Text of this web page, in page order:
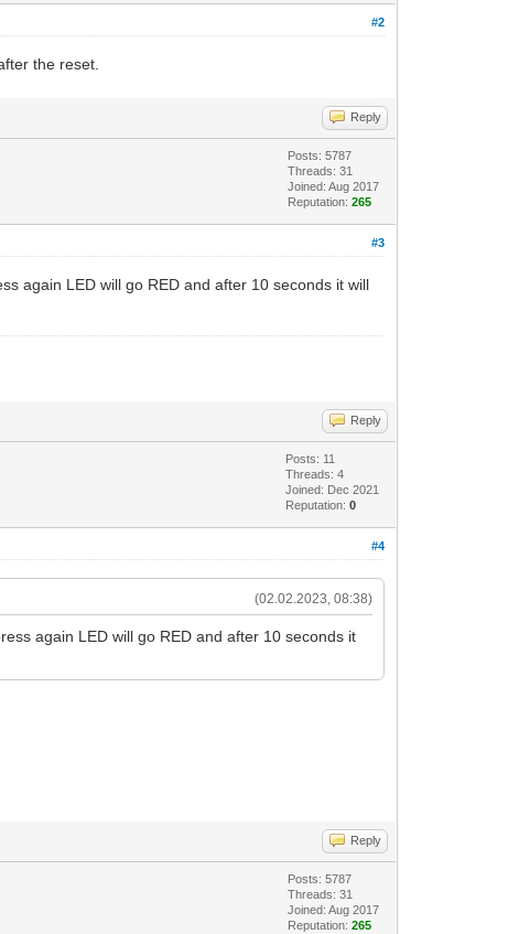
#2
the reset.
Reply
Posts: 5787
Threads: 31
Joined: Aug 2017
Reputation:265
#3
again LED will go RED and after 10 seconds it will
Reply
Posts: 11
Threads: 4
Joined: Dec 2021
Reputation:0
#4
(02.02.2023, 08:38)
again LED will go RED and after 10 seconds it
Reply
Posts: 5787
Threads: 31
Joined: Aug 2017
Reputation:265